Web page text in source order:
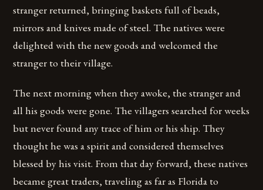
stranger returned, bringing baskets full of beads,
mirrors and knives made of steel. The natives were
delighted with the new goods and welcomed the
stranger to their village.
The next morning when they awoke, the stranger and
all his goods were gone. The villagers searched for weeks
but never found any trace of him or his ship. They
thought he was a spirit and considered themselves
blessed by his visit. From that day forward, these natives
became great traders, traveling as far as Florida to